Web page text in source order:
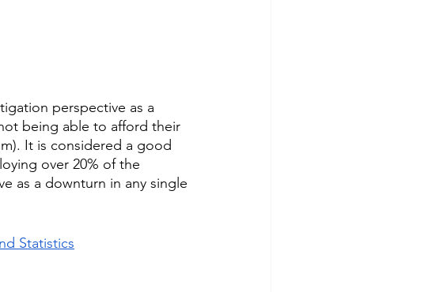
perspective as a
being able to afford their
It is considered a good
over 20% of the
as a downturn in any single
Statistics